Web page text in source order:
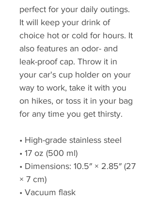
perfect for your daily outings.
It will keep your drink of
choice hot or cold for hours. It
also features an odor- and
leak-proof cap. Throw it in
your car's cup holder on your
way to work, take it with you
on hikes, or toss it in your bag
for any time you get thirsty.
• High-grade stainless steel
• 17 oz (500 ml)
• Dimensions: 10.5″ × 2.85″ (27
× 7 cm)
• Vacuum flask